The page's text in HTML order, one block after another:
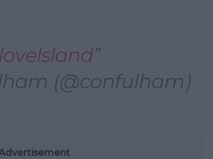
(@confulham)
Advertisement